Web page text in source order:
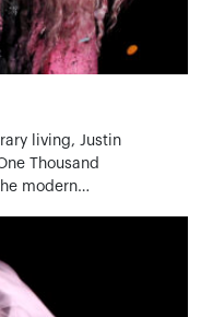
living, Justin
Thousand
modern…